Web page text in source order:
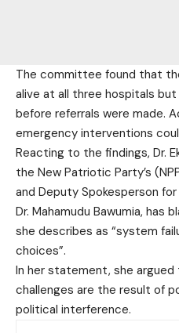
The committee found that
alive at all three hospitals
before referrals were made.
emergency interventions
Reacting to the findings, Dr.
the New Patriotic Party’s
and Deputy Spokesperson
Dr. Mahamudu Bawumia, has
she describes as “system
choices”.
In her statement, she argued
challenges are the result of
political interference.